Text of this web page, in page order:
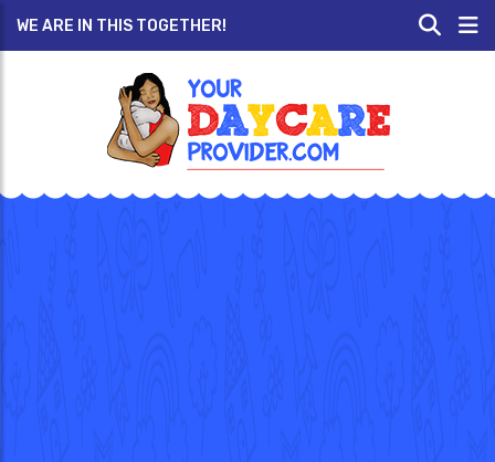
WE ARE IN THIS TOGETHER!